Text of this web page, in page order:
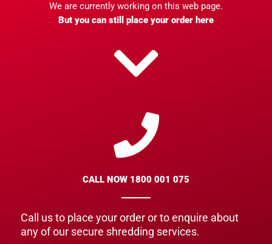
We are currently working on this web page.
But you can still place your order here
CALL NOW 1800 001 075
Call us to place your order or to enquire about
any of our secure shredding services.